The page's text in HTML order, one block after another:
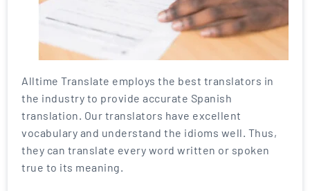
Alltime Translate employs the best translators in
the industry to provide accurate Spanish
translation. Our translators have excellent
vocabulary and understand the idioms well. Thus,
they can translate every word written or spoken
true to its meaning.